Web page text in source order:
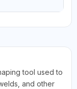
tool used to
and other